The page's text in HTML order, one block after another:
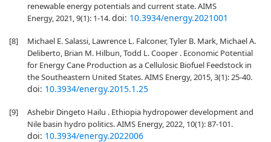
renewable energy potentials and current state. AIMS
Energy, 2021, 9(1): 1-14.doi: 10.3934/energy.2021001
[8]
Michael E. Salassi, Lawrence L. Falconer, Tyler B. Mark, Michael A.
Deliberto, Brian M. Hilbun, Todd L. Cooper . Economic Potential
for Energy Cane Production as a Cellulosic Biofuel Feedstock in
the Southeastern United States. AIMS Energy, 2015, 3(1): 25-40.
doi: 10.3934/energy.2015.1.25
[9]
Ashebir Dingeto Hailu . Ethiopia hydropower development and
Nile basin hydro politics. AIMS Energy, 2022, 10(1): 87-101.
doi: 10.3934/energy.2022006